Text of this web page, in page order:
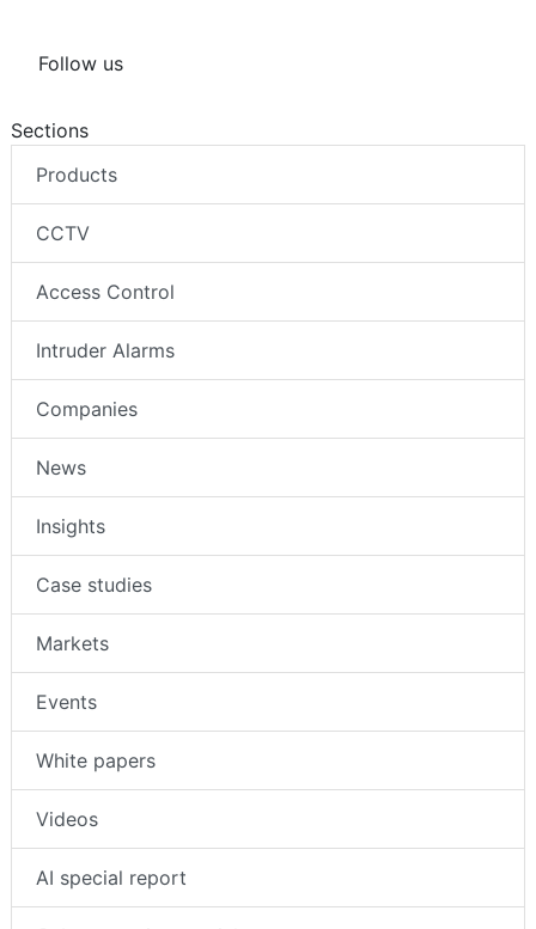
Follow us
Sections
Products
CCTV
Access Control
Intruder Alarms
Companies
News
Insights
Case studies
Markets
Events
White papers
Videos
AI special report